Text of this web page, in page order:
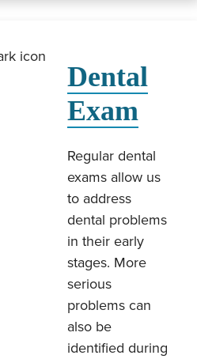
Dental
Exam
Regular dental
exams allow us
to address
dental problems
in their early
stages. More
serious
problems can
also be
identified during